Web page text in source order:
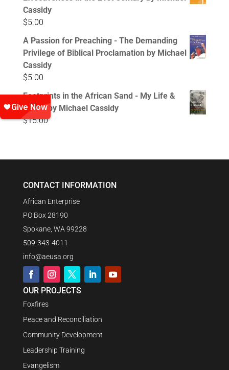
Cassidy
$5.00
A Passion for Preaching - The Demanding
Privilege of Biblical Proclamation by Michael
Cassidy
$5.00
Footprints in the African Sand - My Life &
Times by Michael Cassidy
$15.00
CONTACT INFORMATION
African Enterprise
PO Box 28190
Spokane, WA 99228
509-343-4011
info@aeusa.org
OUR PROJECTS
Foxfires
Peace and Reconciliation
Community Development
Leadership Training
Evangelism